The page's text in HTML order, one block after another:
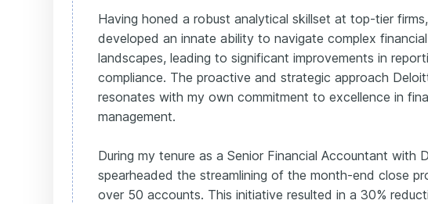
Having honed a robust analytical skillset at top-tier
developed an innate ability to navigate complex financial
landscapes, leading to significant improvements in
compliance. The proactive and strategic approach
resonates with my own commitment to excellence in
management.
During my tenure as a Senior Financial Accountant with
spearheaded the streamlining of the month-end close
over 50 accounts. This initiative resulted in a 30%